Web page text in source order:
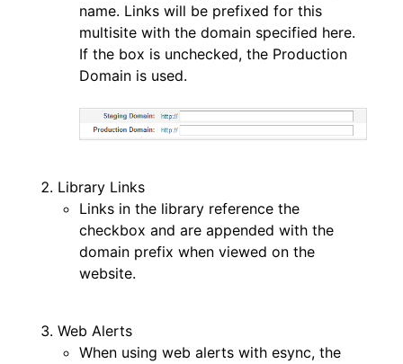
name. Links will be prefixed for this
multisite with the domain specified here.
If the box is unchecked, the Production
Domain is used.
Library Links
Links in the library reference the
checkbox and are appended with the
domain prefix when viewed on the
website.
Web Alerts
When using web alerts with esync, the